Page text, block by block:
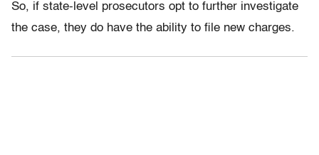
So, if state-level prosecutors opt to further investigate
the case, they do have the ability to file new charges.